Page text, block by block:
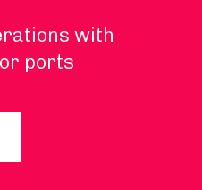
with
ports